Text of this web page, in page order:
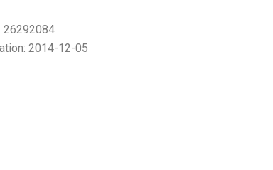
26292084
: 2014-12-05